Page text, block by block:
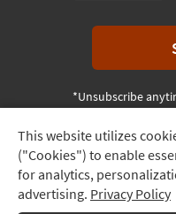
Track
Order
Delivery
This website utilizes
("Cookies") to enable
for analytics,
advertising. Privacy Policy
*Unsubscribe
Terms & Conditions
© 2026 Living Spaces, All